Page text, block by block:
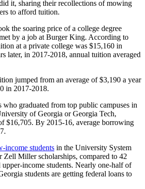
it, sharing their recollections of mowing
to afford tuition.
the soaring price of a college degree
by a job at Burger King. According to
at a private college was $15,160 in
later, in 2017-2018, annual tuition averaged
jumped from an average of $3,190 a year
in 2017-2018.
who graduated from top public campuses in
of Georgia or Georgia Tech,
$16,705. By 2015-16, average borrowing
income students in the University System
Zell Miller scholarships, compared to 42
income students. Nearly one-half of
students are getting federal loans to